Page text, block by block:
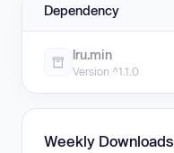
Dependency
lru.min
Version ^1.1.0
Weekly Downloads